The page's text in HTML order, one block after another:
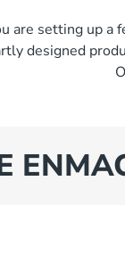
are setting up a
designed